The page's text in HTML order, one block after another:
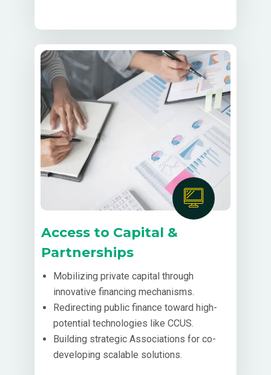
Access to Capital &
Partnerships
Mobilizing private capital through
innovative financing mechanisms.
Redirecting public finance toward high-
potential technologies like CCUS.
Building strategic Associations for co-
developing scalable solutions.